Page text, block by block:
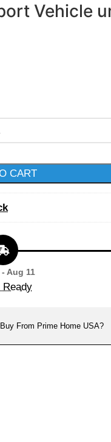
Vehicle
CART
Aug 11
Ready
From Prime Home USA?